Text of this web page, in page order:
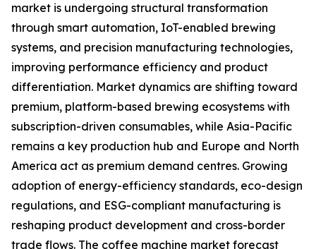
market is undergoing structural transformation
through smart automation, IoT-enabled brewing
systems, and precision manufacturing technologies,
improving performance efficiency and product
differentiation. Market dynamics are shifting toward
premium, platform-based brewing ecosystems with
subscription-driven consumables, while Asia-Pacific
remains a key production hub and Europe and North
America act as premium demand centres. Growing
adoption of energy-efficiency standards, eco-design
regulations, and ESG-compliant manufacturing is
reshaping product development and cross-border
trade flows. The coffee machine market forecast